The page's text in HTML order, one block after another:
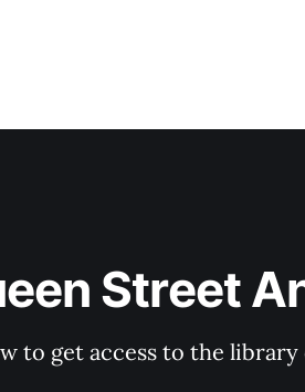
Street
to get access to the